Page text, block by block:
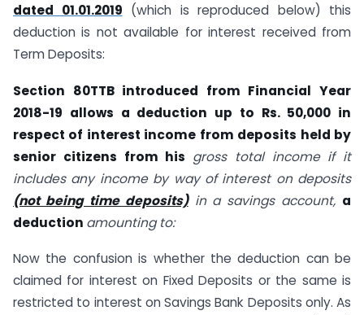
dated 01.01.2019 (which is reproduced below) this
deduction is not available for interest received from
Term Deposits:
Section 80TTB introduced from Financial Year
2018-19 allows a deduction up to Rs. 50,000 in
respect of interest income from deposits held by
senior citizens from his gross total income if it
includes any income by way of interest on deposits
(not being time deposits)in a savings account, a
deduction amounting to:
Now the confusion is whether the deduction can be
claimed for interest on Fixed Deposits or the same is
restricted to interest on Savings Bank Deposits only. As